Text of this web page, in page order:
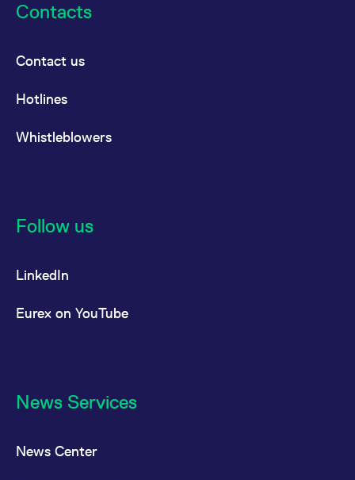
Contacts
Contact us
Hotlines
Whistleblowers
Follow us
LinkedIn
Eurex on YouTube
News Services
News Center